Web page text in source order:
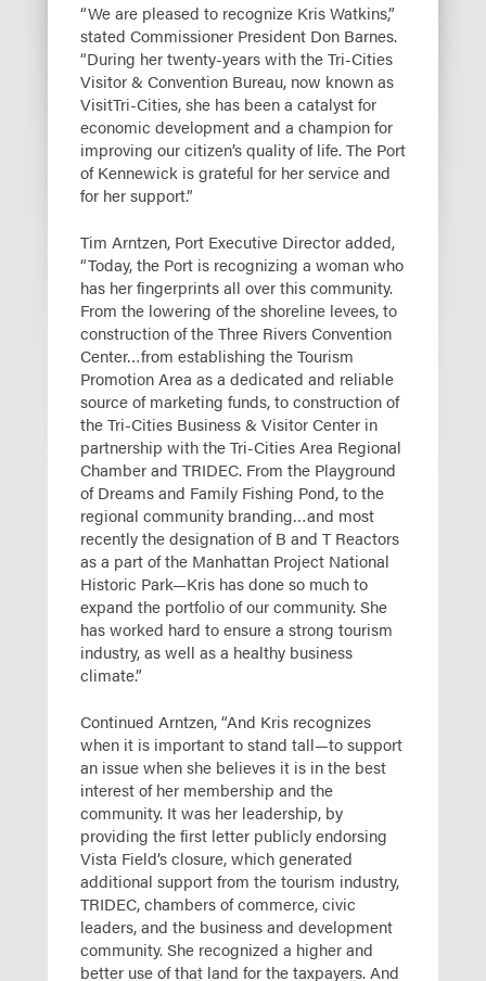
“We are pleased to recognize Kris Watkins,”
stated Commissioner President Don Barnes.
“During her twenty-years with the Tri-Cities
Visitor & Convention Bureau, now known as
VisitTri-Cities, she has been a catalyst for
economic development and a champion for
improving our citizen’s quality of life. The Port
of Kennewick is grateful for her service and
for her support.”
Tim Arntzen, Port Executive Director added,
“Today, the Port is recognizing a woman who
has her fingerprints all over this community.
From the lowering of the shoreline levees, to
construction of the Three Rivers Convention
Center…from establishing the Tourism
Promotion Area as a dedicated and reliable
source of marketing funds, to construction of
the Tri-Cities Business & Visitor Center in
partnership with the Tri-Cities Area Regional
Chamber and TRIDEC. From the Playground
of Dreams and Family Fishing Pond, to the
regional community branding…and most
recently the designation of B and T Reactors
as a part of the Manhattan Project National
Historic Park—Kris has done so much to
expand the portfolio of our community. She
has worked hard to ensure a strong tourism
industry, as well as a healthy business
climate.”
Continued Arntzen, “And Kris recognizes
when it is important to stand tall—to support
an issue when she believes it is in the best
interest of her membership and the
community. It was her leadership, by
providing the first letter publicly endorsing
Vista Field’s closure, which generated
additional support from the tourism industry,
TRIDEC, chambers of commerce, civic
leaders, and the business and development
community. She recognized a higher and
better use of that land for the taxpayers. And